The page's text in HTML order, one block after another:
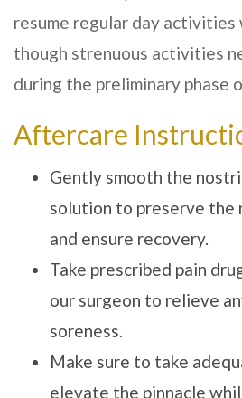
resume regular day activities
though strenuous activities
during the preliminary phase
Aftercare
Gently smooth the
solution to preserve the
and ensure recovery.
Take prescribed pain
our surgeon to relieve
soreness.
Make sure to take
elevate the pinnacle